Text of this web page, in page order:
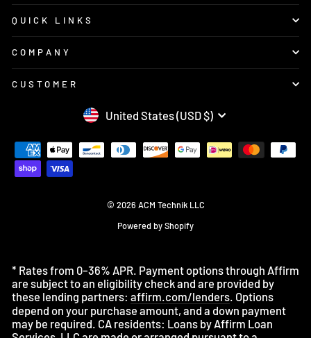
QUICK LINKS
COMPANY
CUSTOMER
CURRENCY
United States (USD $)
© 2026 ACM Technik LLC
Powered by Shopify
* Rates from 0–36% APR. Payment options through Affirm
are subject to an eligibility check and are provided by
these lending partners: affirm.com/lenders. Options
depend on your purchase amount, and a down payment
may be required. CA residents: Loans by Affirm Loan